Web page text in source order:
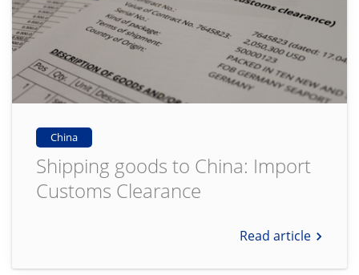
China
Shipping goods to China: Import
Customs Clearance
Read article